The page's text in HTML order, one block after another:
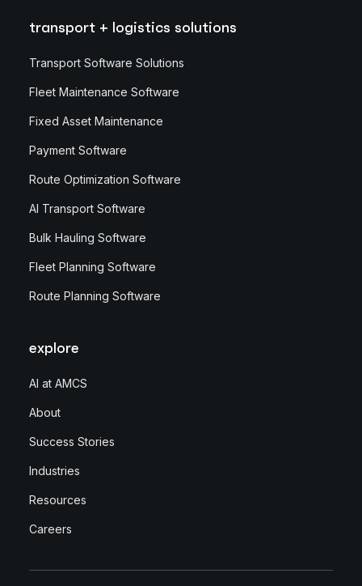
transport + logistics solutions
Transport Software Solutions
Fleet Maintenance Software
Fixed Asset Maintenance
Payment Software
Route Optimization Software
AI Transport Software
Bulk Hauling Software
Fleet Planning Software
Route Planning Software
explore
AI at AMCS
About
Success Stories
Industries
Resources
Careers